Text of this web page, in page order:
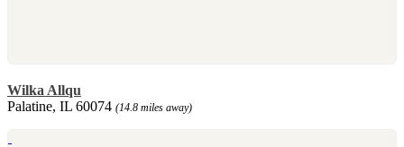
Wilka Allqu
Palatine, IL 60074 (14.8 miles away)